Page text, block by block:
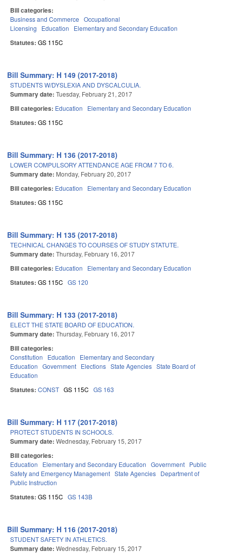
Bill categories:
Business and Commerce Occupational
Licensing
Education Elementary and Secondary Education
Statutes: GS 115C
Bill Summary: H 149 (2017-2018)
STUDENTS W/DYSLEXIA AND DYSCALCULIA.
Summary date: Tuesday, February 21, 2017
Bill categories: Education Elementary and Secondary Education
Statutes: GS 115C
Bill Summary: H 136 (2017-2018)
LOWER COMPULSORY ATTENDANCE AGE FROM 7 TO 6.
Summary date: Monday, February 20, 2017
Bill categories: Education Elementary and Secondary Education
Statutes: GS 115C
Bill Summary: H 135 (2017-2018)
TECHNICAL CHANGES TO COURSES OF STUDY STATUTE.
Summary date: Thursday, February 16, 2017
Bill categories: Education Elementary and Secondary Education
Statutes: GS 115C GS 120
Bill Summary: H 133 (2017-2018)
ELECT THE STATE BOARD OF EDUCATION.
Summary date: Thursday, February 16, 2017
Bill categories:
Constitution Education
Elementary and Secondary
Education Government Elections State Agencies State Board of
Education
Statutes: CONST GS 115C GS 163
Bill Summary: H 117 (2017-2018)
PROTECT STUDENTS IN SCHOOLS.
Summary date: Wednesday, February 15, 2017
Bill categories:
Education Elementary and Secondary Education Government Public
Safety and Emergency Management State Agencies Department of
Public Instruction
Statutes: GS 115C GS 143B
Bill Summary: H 116 (2017-2018)
STUDENT SAFETY IN ATHLETICS.
Summary date: Wednesday, February 15, 2017